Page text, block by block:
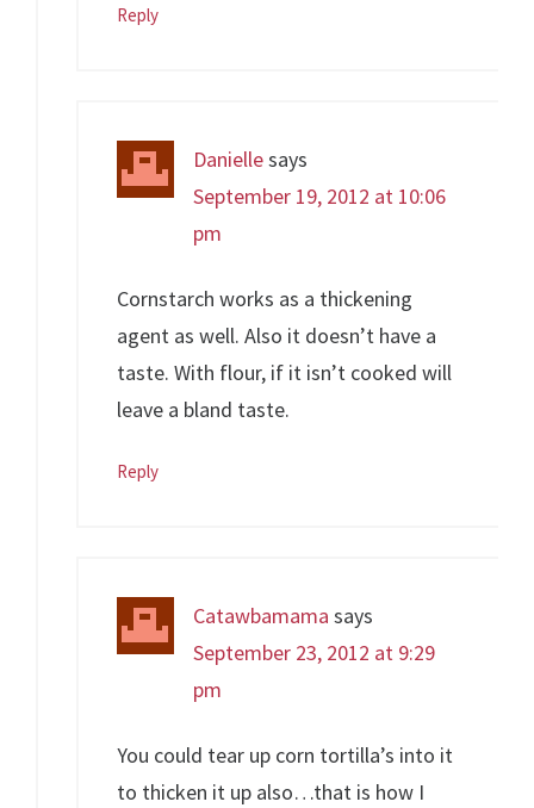
Reply
Daniellesays
September 19, 2012 at 10:06
pm
Cornstarch works as a thickening
agent as well. Also it doesn’t have a
taste. With flour, if it isn’t cooked will
leave a bland taste.
Reply
Catawbamama says
September 23, 2012 at 9:29
pm
You could tear up corn tortilla’s into it
to thicken it up also…that is how I